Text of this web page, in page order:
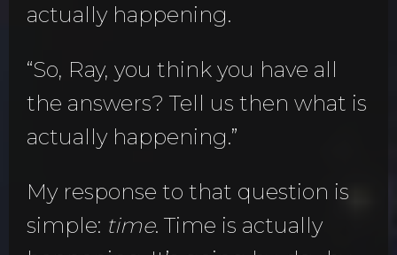
actually happening.
“So, Ray, you think you have all
the answers? Tell us then what is
actually happening.”
My response to that question is
simple: time. Time is actually